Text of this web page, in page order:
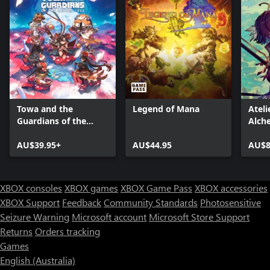
Towa and the
Guardians of the
AU$39.95+
Legend of Mana
AU$44.95
XBOX consoles XBOX games XBOX Game Pass XBOX accessories
XBOX Support FeedbackCommunity Standards Photosensitive
Seizure Warning Microsoft account Microsoft Store Support
Returns Orders tracking
Games
English (Australia)